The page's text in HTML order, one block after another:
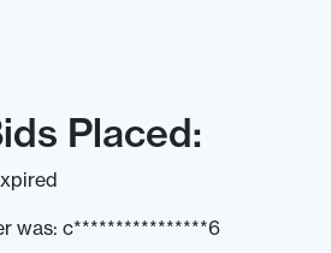
Placed:
was: c****************6